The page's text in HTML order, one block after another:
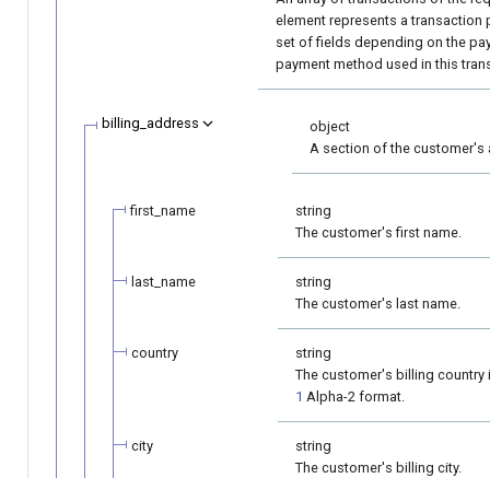
element represents a transaction
set of fields depending on the
payment method used in this
billing_address
object
A section of the customer's
first_name
string
The customer's first name.
last_name
string
The customer's last name.
country
string
The customer's billing country
1 Alpha-2 format.
city
string
The customer's billing city.